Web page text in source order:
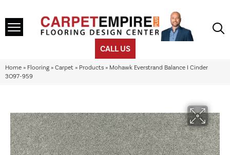
CALL US
Home » Flooring » Carpet » Products » Mohawk Everstrand Balance I Cinder
3O97-959